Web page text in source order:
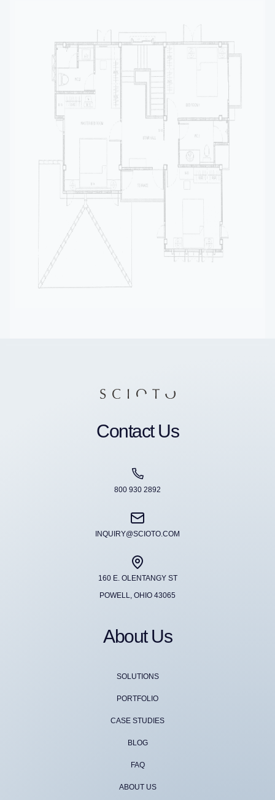
Contact Us
800 930 2892
INQUIRY@SCIOTO.COM
160 E. OLENTANGY ST
POWELL, OHIO 43065
About Us
SOLUTIONS
PORTFOLIO
CASE STUDIES
BLOG
FAQ
ABOUT US